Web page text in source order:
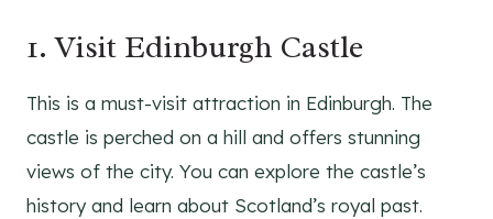
1. Visit Edinburgh Castle
This is a must-visit attraction in Edinburgh. The
castle is perched on a hill and offers stunning
views of the city. You can explore the castle’s
history and learn about Scotland’s royal past.